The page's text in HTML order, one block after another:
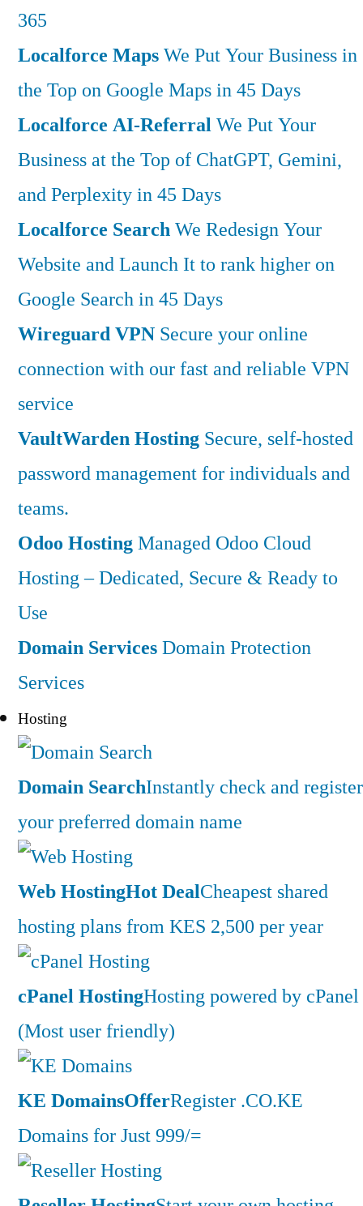
365
Localforce MapsWe Put Your Business in
the Top on Google Maps in 45 Days
Localforce AI-ReferralWe Put Your
Business at the Top of ChatGPT, Gemini,
and Perplexity in 45 Days
Localforce SearchWe Redesign Your
Website and Launch It to rank higher on
Google Search in 45 Days
Wireguard VPN Secure your online
connection with our fast and reliable VPN
service
VaultWarden Hosting Secure, self-hosted
password management for individuals and
teams.
Odoo HostingManaged Odoo Cloud
Hosting – Dedicated, Secure & Ready to
Use
Domain ServicesDomain Protection
Services
Hosting
Domain SearchInstantly check and register
your preferred domain name
Web HostingHot DealCheapest shared
hosting plans from KES 2,500 per year
cPanel HostingHosting powered by cPanel
(Most user friendly)
KE DomainsOfferRegister .CO.KE
Domains for Just 999/=